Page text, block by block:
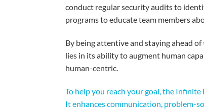
conductregular security audits to
programsto educate team members
By beingattentiveand stayingahead of
liesin itsabilitytoaugmenthuman
human-centric.
To help you reach your goal, the
It enhances communication, problem-